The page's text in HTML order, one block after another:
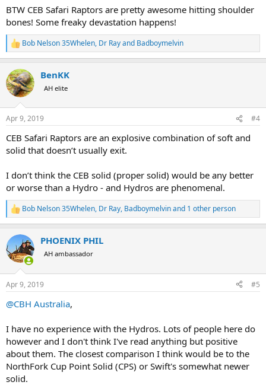
BTW CEB Safari Raptors are pretty awesome hitting shoulder
bones! Some freaky devastation happens!
R
e
c
t
i
s
Bob Nelson 35Whelen, Dr Rayand Badboymelvin
BenKK
AH elite
Apr 9, 2019 #4
CEB Safari Raptors are an explosive combination of soft and
solid that doesn’t usually exit.
I don’t think the CEB solid (proper solid) would be any better
or worse than a Hydro - and Hydros are phenomenal.
R
e
c
t
i
s
Bob Nelson 35Whelen, Dr Ray, Badboymelvinand 1 other person
PHOENIX PHIL
AH ambassador
Apr 9, 2019 #5
@CBH Australia,
I have no experience with the Hydros. Lots of people here do
however and I don't think I've read anything but positive
about them. The closest comparison I think would be to the
NorthFork Cup Point Solid (CPS) or Swift's somewhat newer
solid.